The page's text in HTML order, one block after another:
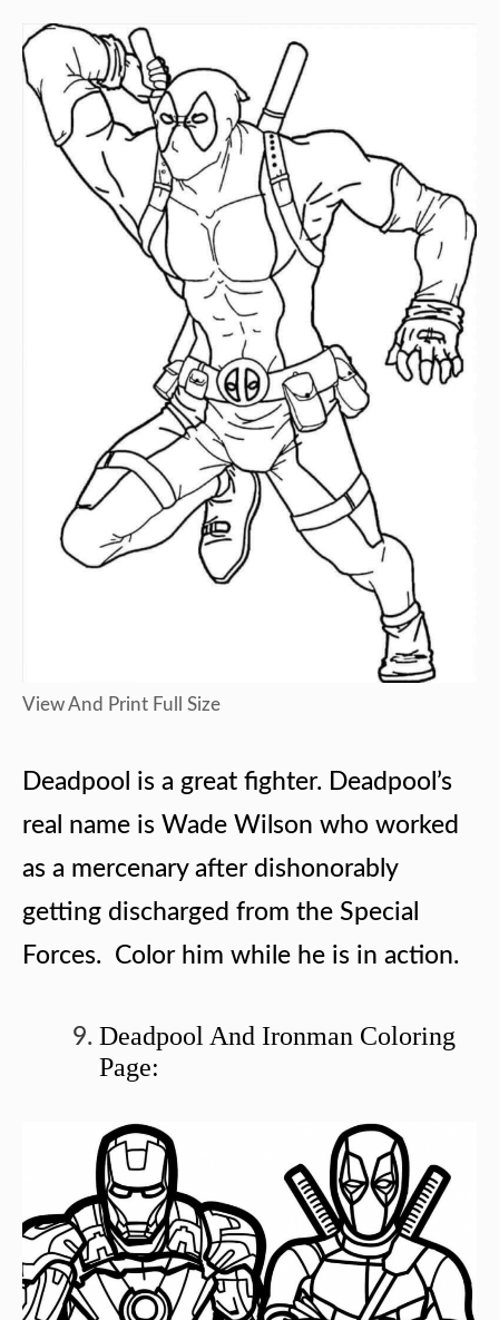
View And Print Full Size
Deadpool is a great fighter. Deadpool’s
real name is Wade Wilson who worked
as a mercenary after dishonorably
getting discharged from the Special
Forces. Color him while he is in action.
Deadpool And Ironman Coloring
Page: